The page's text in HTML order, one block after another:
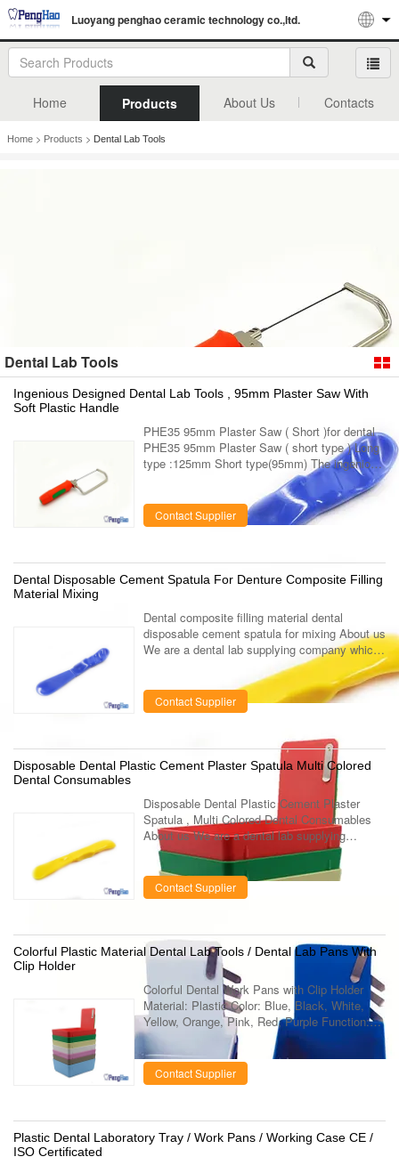
Luoyang penghao ceramic technology co.,ltd.
Home Products About Us Contacts
Home > Products > Dental Lab Tools
Dental Lab Tools
Ingenious Designed Dental Lab Tools , 95mm Plaster Saw With
Soft Plastic Handle
PHE35 95mm Plaster Saw ( Short )for dental
PHE35 95mm Plaster Saw ( short type ) Long
type :125mm Short type(95mm) The ingenious
design of handle enables its promotion with
unusual quality . It is more ...
Contact Supplier
Dental Disposable Cement Spatula For Denture Composite Filling
Material Mixing
Dental composite filling material dental
disposable cement spatula for mixing About us
We are a dental lab supplying company which
specialized in the manufacturing and
marketing of dental lab using products ...
Contact Supplier
Disposable Dental Plastic Cement Plaster Spatula Multi Colored
Dental Consumables
Disposable Dental Plastic Cement Plaster
Spatula , Multi Colored Dental Consumables
About us We are a dental lab supplying
company which specialized in the
manufacturing and marketing of dental lab
using ...
Contact Supplier
Colorful Plastic Material Dental Lab Tools / Dental Lab Pans With
Clip Holder
Colorful Dental Work Pans with Clip Holder
Material: Plastic Color: Blue, Black, White,
Yellow, Orange, Pink, Red, Purple Function:
Clamp piece on the slice can be used to fix
paper Stock: Large Quantity in ...
Contact Supplier
Plastic Dental Laboratory Tray / Work Pans / Working Case CE /
ISO Certificated